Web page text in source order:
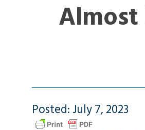
Almost
Posted: July 7, 2023